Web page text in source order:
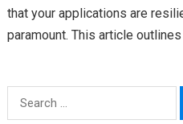
that your applications are
paramount. This article
Search
for: